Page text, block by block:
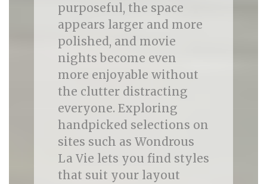
purposeful, the space
appears larger and more
polished, and movie
nights become even
more enjoyable without
the clutter distracting
everyone. Exploring
handpicked selections on
sites such as Wondrous
La Vie lets you find styles
that suit your layout